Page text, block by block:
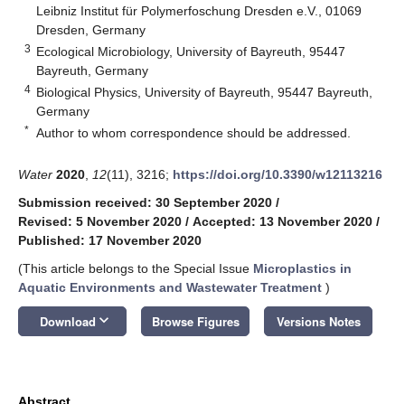
Leibniz Institut für Polymerfoschung Dresden e.V., 01069
Dresden, Germany
3 Ecological Microbiology, University of Bayreuth, 95447
Bayreuth, Germany
4 Biological Physics, University of Bayreuth, 95447 Bayreuth,
Germany
* Author to whom correspondence should be addressed.
Water 2020 12(11), 3216; https://doi.org/10.3390/w12113216
Submission received: 30 September 2020 /
Revised: 5 November 2020 / Accepted: 13 November 2020 /
Published: 17 November 2020
(This article belongs to the Special Issue Microplastics in
Aquatic Environments and Wastewater Treatment )
Download keyboard_arrow_down Browse Figures Versions Notes